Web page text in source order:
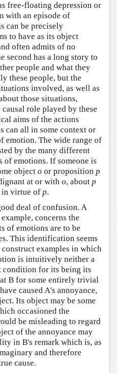
free-floating depression or
with an episode of
can be precisely
to have as its object
often admits of no
second has a long story to
people and what they
these people, but the
involved, as well as
those situations,
role played by these
aims of the actions
can all in some context or
emotion. The wide range of
by the many different
emotions. If someone is
object o or proposition p
at or with o, about p
in virtue of p.
deal of confusion. A
concerns the
of emotions are to be
This identification seems
examples in which
is intuitively neither a
condition for its being its
B for some entirely trivial
caused A's annoyance,
Its object may be some
occasioned the
be misleading to regard
of the annoyance may
in B's remark which is, as
and therefore
cause.